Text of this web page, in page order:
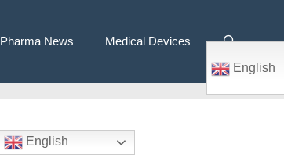
Pharma News
Medical Devices
English
English